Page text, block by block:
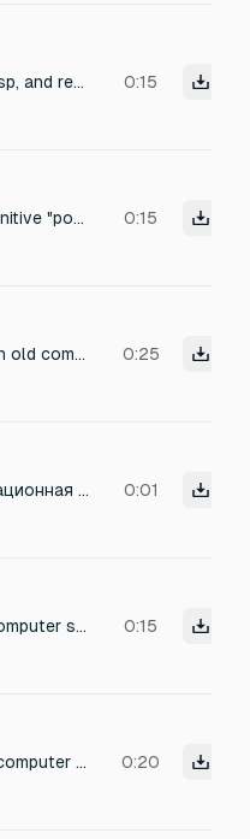
A short, crisp, and realistic MacBook trackpad click sound. Clean, minimal, and subtle with a soft mechanical feel, typical of an Apple MacBook. Duration under 1 second.” 0:15
A more definitive "powering down" or "system crash" sound when "SYSTEM OFFLINE" appears, leading into silence. 0:15
sound of an old computer 0:25
Звук операционная система windows Процесс завершён (BEEP) 0:01
Personal computer starting 0:15
retro, 90s computer startup and after the synthesized voice the word Basota is pronounced 0:20